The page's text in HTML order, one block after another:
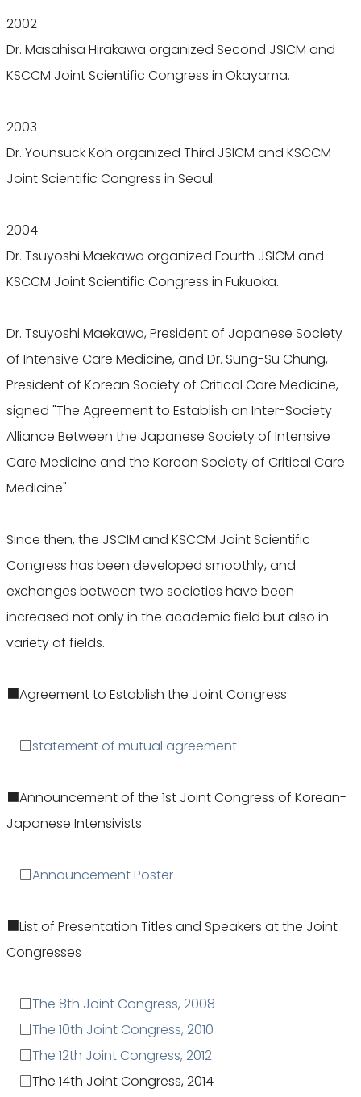
2002
Dr. Masahisa Hirakawa organized Second JSICM and
KSCCM Joint Scientific Congress in Okayama.
2003
Dr. Younsuck Koh organized Third JSICM and KSCCM
Joint Scientific Congress in Seoul.
2004
Dr. Tsuyoshi Maekawa organized Fourth JSICM and
KSCCM Joint Scientific Congress in Fukuoka.
Dr. Tsuyoshi Maekawa, President of Japanese Society
of Intensive Care Medicine, and Dr. Sung-Su Chung,
President of Korean Society of Critical Care Medicine,
signed "The Agreement to Establish an Inter-Society
Alliance Between the Japanese Society of Intensive
Care Medicine and the Korean Society of Critical Care
Medicine".
Since then, the JSCIM and KSCCM Joint Scientific
Congress has been developed smoothly, and
exchanges between two societies have been
increased not only in the academic field but also in
variety of fields.
■Agreement to Establish the Joint Congress
□statement of mutual agreement
■Announcement of the 1st Joint Congress of Korean-
Japanese Intensivists
□Announcement Poster
■List of Presentation Titles and Speakers at the Joint
Congresses
□The 8th Joint Congress, 2008
□The 10th Joint Congress, 2010
□The 12th Joint Congress, 2012
□The 14th Joint Congress, 2014